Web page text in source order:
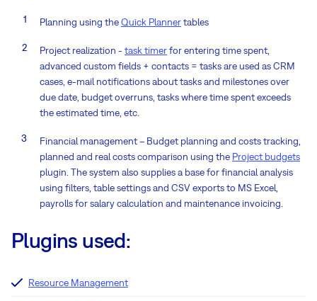
Planning using theQuick Plannertables
Project realization - task timerfor entering time spent,
advanced custom fields + contacts = tasks are used as CRM
cases, e-mail notifications about tasks and milestones over
due date, budget overruns, tasks where time spent exceeds
the estimated time, etc.
Financial management – Budget planning and costs tracking,
planned and real costs comparison using the Project budgets
plugin. The system also supplies a base for financial analysis
using filters, table settings and CSV exports to MS Excel,
payrolls for salary calculation and maintenance invoicing.
Plugins used:
Resource Management